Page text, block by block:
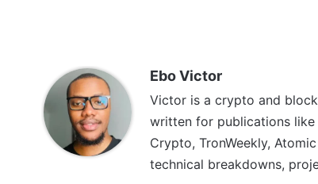
Ebo Victor
Victor is a crypto and
written for publications like
Crypto, TronWeekly,
technical breakdowns,